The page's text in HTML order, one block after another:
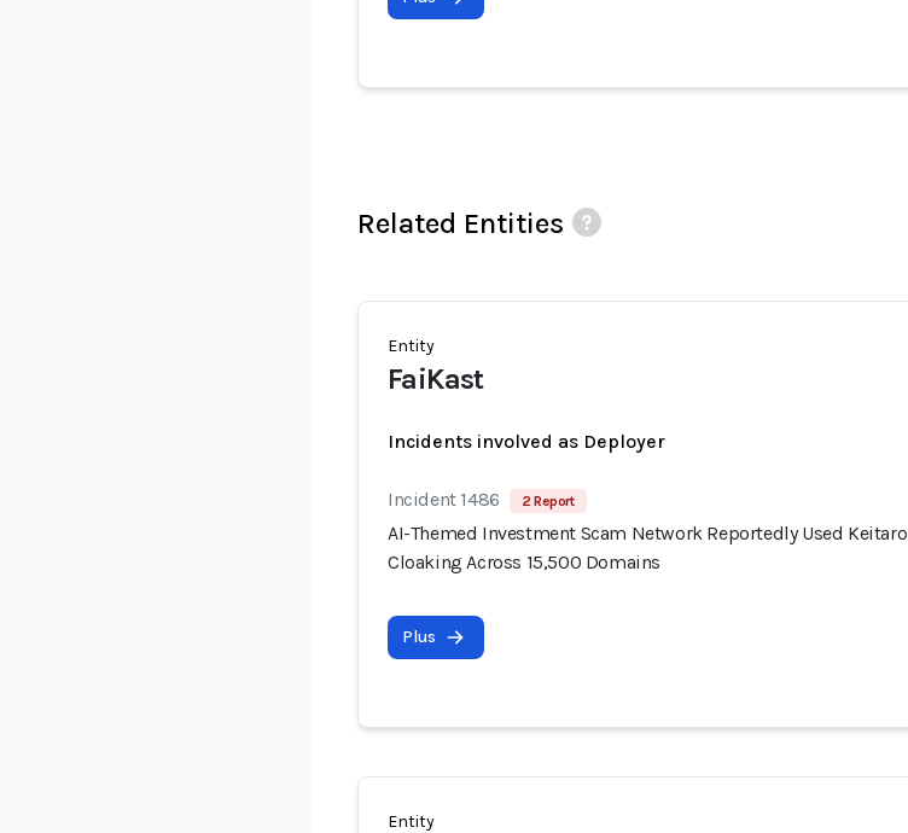
Related Entities
Entity
FaiKast
Incidents involved as Deployer
Incident 1486 2 Report
AI-Themed Investment Scam Network Reportedly Used Keitaro
Cloaking Across 15,500 Domains
Plus
Entity